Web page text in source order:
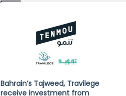
Bahrain’s Tajweed, Travilege
receive investment from